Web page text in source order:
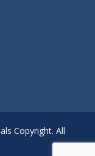
Copyright. All